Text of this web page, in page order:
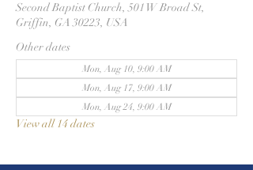
Second Baptist Church, 501 W Broad St,
Griffin, GA 30223, USA
Other dates
Mon, Aug 10, 9:00 AM
Mon, Aug 17, 9:00 AM
Mon, Aug 24, 9:00 AM
View all 14 dates